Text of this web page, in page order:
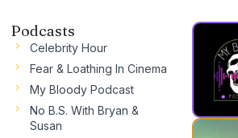
Podcasts
Celebrity Hour
Fear & Loathing In Cinema
My Bloody Podcast
No B.S. With Bryan &
Susan